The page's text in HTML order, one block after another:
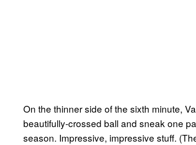
On the thinner side of the sixth minute,
beautifully-crossed ball and sneak one
season. Impressive, impressive stuff.